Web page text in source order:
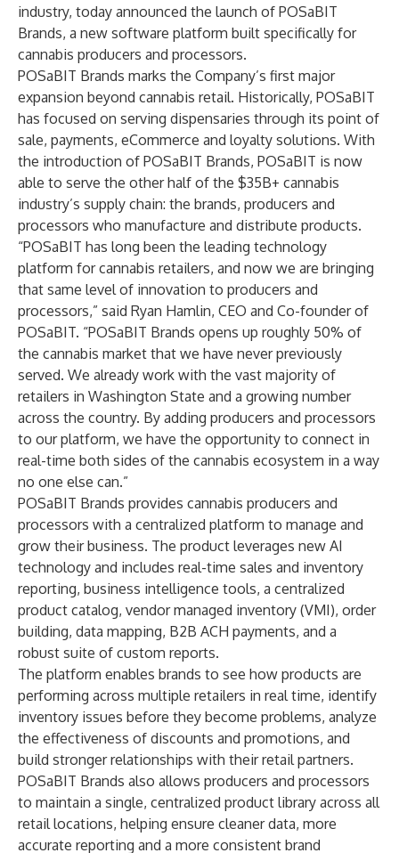
industry, today announced the launch of POSaBIT
Brands, a new software platform built specifically for
cannabis producers and processors.
POSaBIT Brands marks the Company’s first major
expansion beyond cannabis retail. Historically, POSaBIT
has focused on serving dispensaries through its point of
sale, payments, eCommerce and loyalty solutions. With
the introduction of POSaBIT Brands, POSaBIT is now
able to serve the other half of the $35B+ cannabis
industry’s supply chain: the brands, producers and
processors who manufacture and distribute products.
“POSaBIT has long been the leading technology
platform for cannabis retailers, and now we are bringing
that same level of innovation to producers and
processors,” said Ryan Hamlin, CEO and Co-founder of
POSaBIT. “POSaBIT Brands opens up roughly 50% of
the cannabis market that we have never previously
served. We already work with the vast majority of
retailers in Washington State and a growing number
across the country. By adding producers and processors
to our platform, we have the opportunity to connect in
real-time both sides of the cannabis ecosystem in a way
no one else can.”
POSaBIT Brands provides cannabis producers and
processors with a centralized platform to manage and
grow their business. The product leverages new AI
technology and includes real-time sales and inventory
reporting, business intelligence tools, a centralized
product catalog, vendor managed inventory (VMI), order
building, data mapping, B2B ACH payments, and a
robust suite of custom reports.
The platform enables brands to see how products are
performing across multiple retailers in real time, identify
inventory issues before they become problems, analyze
the effectiveness of discounts and promotions, and
build stronger relationships with their retail partners.
POSaBIT Brands also allows producers and processors
to maintain a single, centralized product library across all
retail locations, helping ensure cleaner data, more
accurate reporting and a more consistent brand